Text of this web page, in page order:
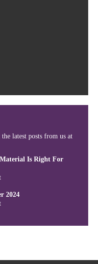
latest posts from us at
Is Right For
2024